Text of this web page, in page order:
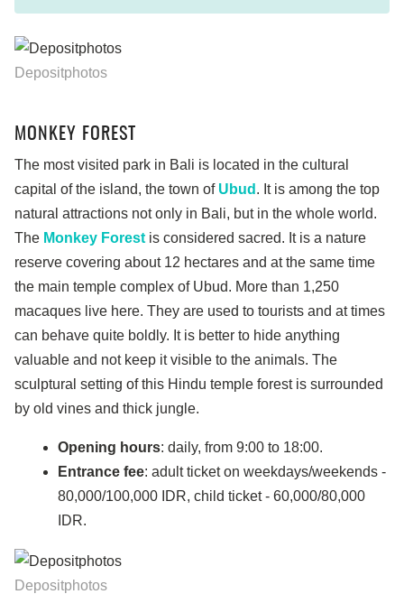
Depositphotos
MONKEY FOREST
The most visited park in Bali is located in the cultural
capital of the island, the town of Ubud . It is among the top
natural attractions not only in Bali, but in the whole world.
The Monkey Forest is considered sacred. It is a nature
reserve covering about 12 hectares and at the same time
the main temple complex of Ubud. More than 1,250
macaques live here. They are used to tourists and at times
can behave quite boldly. It is better to hide anything
valuable and not keep it visible to the animals. The
sculptural setting of this Hindu temple forest is surrounded
by old vines and thick jungle.
Opening hours: daily, from 9:00 to 18:00.
Entrance fee: adult ticket on weekdays/weekends -
80,000/100,000 IDR, child ticket - 60,000/80,000
IDR.
Depositphotos